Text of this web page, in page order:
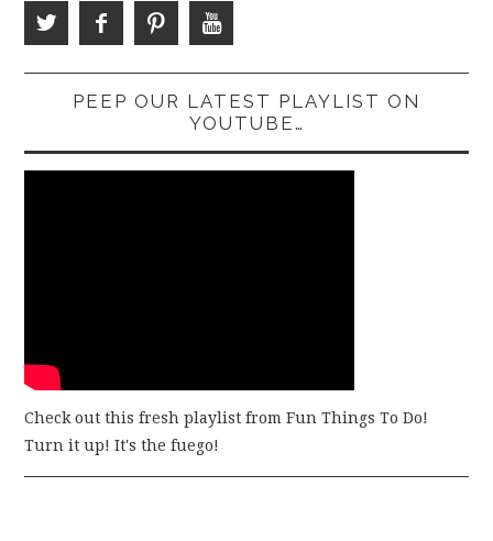
PEEP OUR LATEST PLAYLIST ON
YOUTUBE…
Check out this fresh playlist from Fun Things To Do!
Turn it up! It's the fuego!